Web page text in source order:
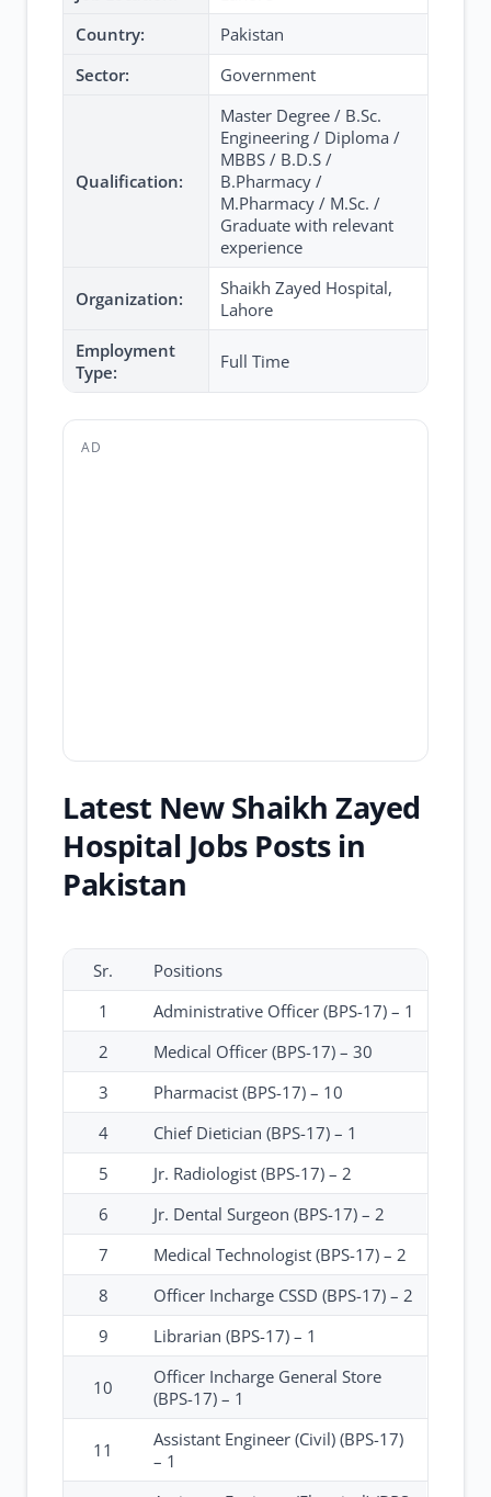
Country:
Pakistan
Sector:
Government
Qualification:
Master Degree / B.Sc.
Engineering / Diploma /
MBBS / B.D.S /
B.Pharmacy /
M.Pharmacy / M.Sc. /
Graduate with relevant
experience
Organization:
Shaikh Zayed Hospital,
Lahore
Employment
Type:
Full Time
AD
Latest New Shaikh Zayed
Hospital Jobs Posts in
Pakistan
Sr.
Positions
1
Administrative Officer (BPS-17) – 1
2
Medical Officer (BPS-17) – 30
3
Pharmacist (BPS-17) – 10
4
Chief Dietician (BPS-17) – 1
5
Jr. Radiologist (BPS-17) – 2
6
Jr. Dental Surgeon (BPS-17) – 2
7
Medical Technologist (BPS-17) – 2
8
Officer Incharge CSSD (BPS-17) – 2
9
Librarian (BPS-17) – 1
10
Officer Incharge General Store
(BPS-17) – 1
11
Assistant Engineer (Civil) (BPS-17)
– 1